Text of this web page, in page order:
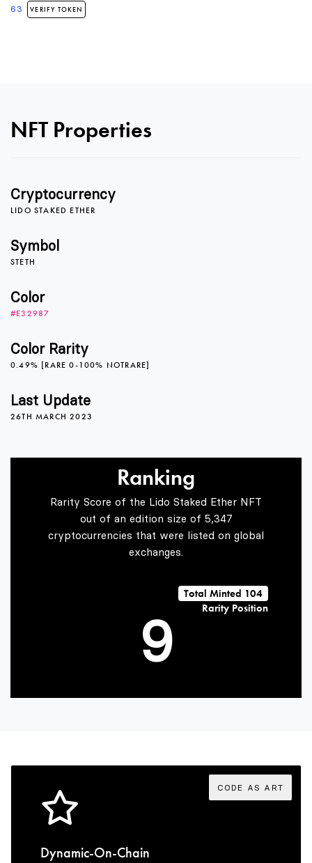
63 VERIFY TOKEN
NFT Properties
Cryptocurrency
LIDO STAKED ETHER
Symbol
STETH
Color
#E32987
Color Rarity
0.49% [RARE 0-100% NOTRARE]
Last Update
26TH MARCH 2023
Ranking
Rarity Score of the Lido Staked Ether NFT
out of an edition size of 5,347
cryptocurrencies that were listed on global
exchanges.
Total Minted 104
Rarity Position
0
4
6
7
9
CODE AS ART
Dynamic-On-Chain